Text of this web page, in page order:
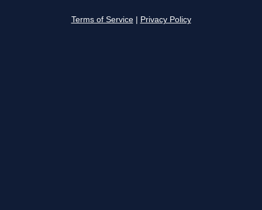
Terms of Service Privacy Policy